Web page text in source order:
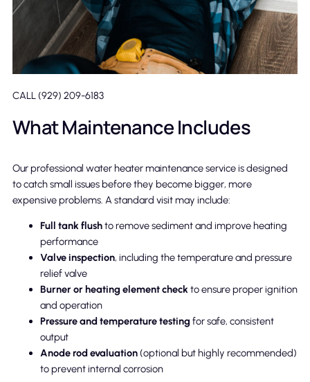
What Maintenance Includes
Our professional water heater maintenance service is designed
to catch small issues before they become bigger, more
expensive problems. A standard visit may include:
Full tank flushto remove sediment and improve heating
performance
Valve inspection, including the temperature and pressure
relief valve
Burner or heating element checkto ensure proper ignition
and operation
Pressure and temperature testing for safe, consistent
output
Anode rod evaluation(optional but highly recommended)
to prevent internal corrosion
CALL (929) 209-6183